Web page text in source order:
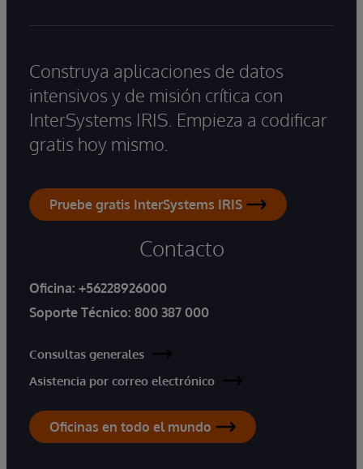
Construya aplicaciones de datos
intensivos y de misión crítica con
InterSystems IRIS. Empieza a codificar
gratis hoy mismo.
Pruebe gratis InterSystems IRIS
Contacto
Oficina: +56228926000
Soporte Técnico: 800 387 000
Consultas generales
Asistencia por correo electrónico
Oficinas en todo el mundo